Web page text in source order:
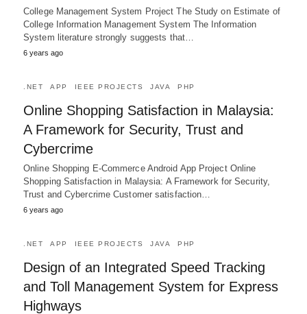
College Management System Project The Study on Estimate of
College Information Management System The Information
System literature strongly suggests that…
6 years ago
.NET APP IEEE PROJECTS JAVA PHP
Online Shopping Satisfaction in Malaysia:
A Framework for Security, Trust and
Cybercrime
Online Shopping E-Commerce Android App Project Online
Shopping Satisfaction in Malaysia: A Framework for Security,
Trust and Cybercrime Customer satisfaction…
6 years ago
.NET APP IEEE PROJECTS JAVA PHP
Design of an Integrated Speed Tracking
and Toll Management System for Express
Highways